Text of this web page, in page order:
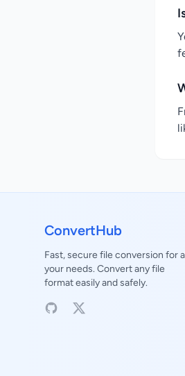
ConvertHub
Fast, secure file conversion for
your needs. Convert any file
format easily and safely.